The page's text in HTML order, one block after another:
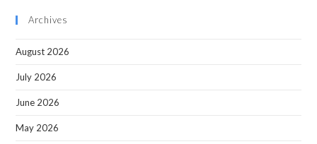
Archives
August 2026
July 2026
June 2026
May 2026